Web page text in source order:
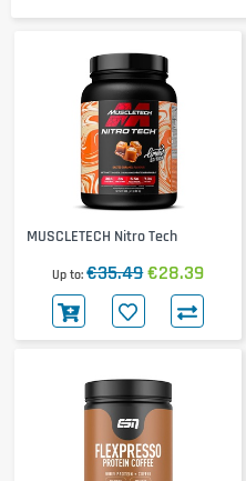
MUSCLETECH Nitro Tech
Up to €35.49€28.39